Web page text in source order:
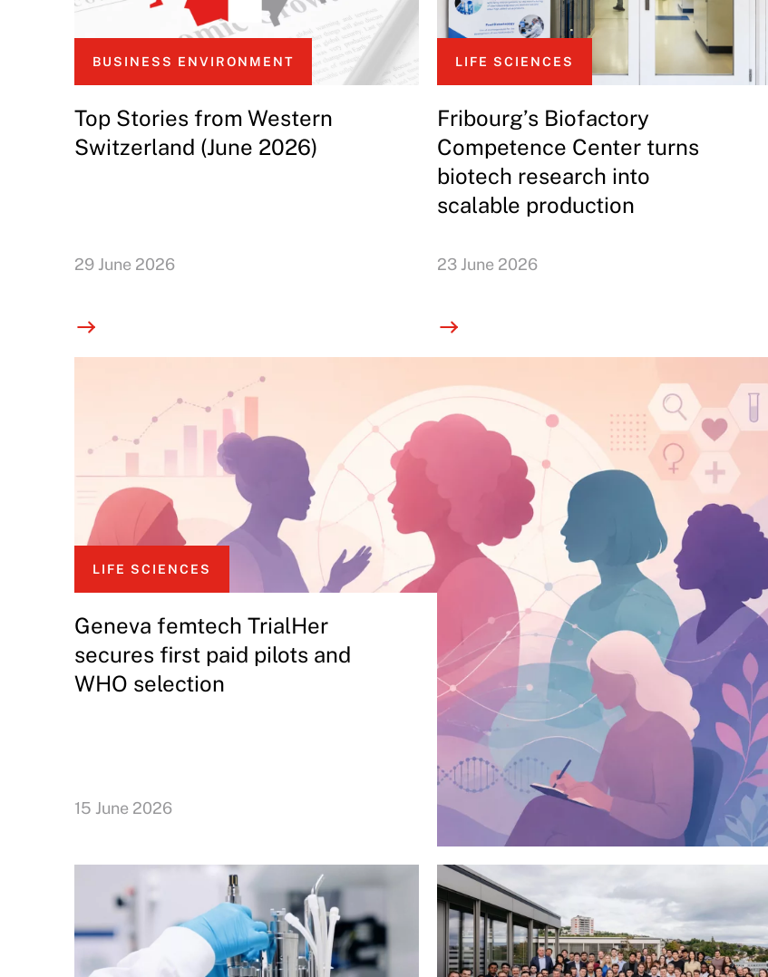
BUSINESS ENVIRONMENT
Top Stories from Western
Switzerland (June 2026)
29 June 2026
LIFE SCIENCES
Fribourg’s Biofactory
Competence Center turns
biotech research into
scalable production
23 June 2026
LIFE SCIENCES
Geneva femtech TrialHer
secures first paid pilots and
WHO selection
15 June 2026